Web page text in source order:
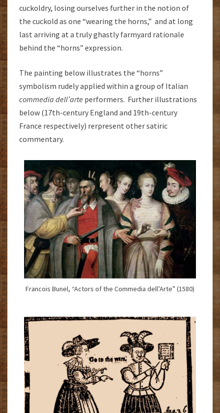
cuckoldry, losing ourselves further in the notion of
the cuckold as one “wearing the horns,” and at long
last arriving at a truly ghastly farmyard rationale
behind the “horns” expression.
The painting below illustrates the “horns”
symbolism rudely applied within a group of Italian
commedia dell’arte performers. Further illustrations
below (17th-century England and 19th-century
France respectively) rerpresent other satiric
commentary.
Francois Bunel, “Actors of the Commedia dell’Arte” (1580)